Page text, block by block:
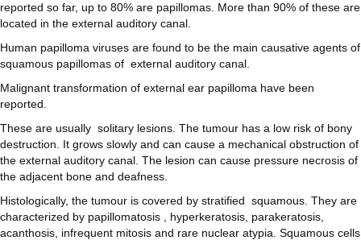
reported so far, up to 80% are papillomas. More than 90% of these are
located in the external auditory canal.
Human papilloma viruses are found to be the main causative agents of
squamous papillomas of external auditory canal.
Malignant transformation of external ear papilloma have been
reported.
These are usually solitary lesions. The tumour has a low risk of bony
destruction. It grows slowly and can cause a mechanical obstruction of
the external auditory canal. The lesion can cause pressure necrosis of
the adjacent bone and deafness.
Histologically, the tumour is covered by stratified squamous. They are
characterized by papillomatosis , hyperkeratosis, parakeratosis,
acanthosis, infrequent mitosis and rare nuclear atypia. Squamous cells